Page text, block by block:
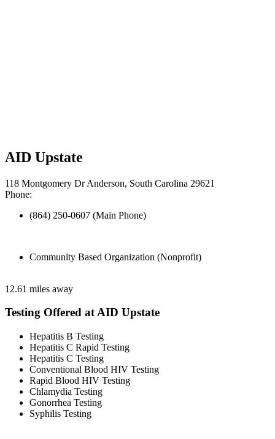
AID Upstate
118 Montgomery Dr Anderson, South Carolina 29621
Phone:
(864) 250-0607 (Main Phone)
Community Based Organization (Nonprofit)
12.61 miles away
Testing Offered at AID Upstate
Hepatitis B Testing
Hepatitis C Rapid Testing
Hepatitis C Testing
Conventional Blood HIV Testing
Rapid Blood HIV Testing
Chlamydia Testing
Gonorrhea Testing
Syphilis Testing